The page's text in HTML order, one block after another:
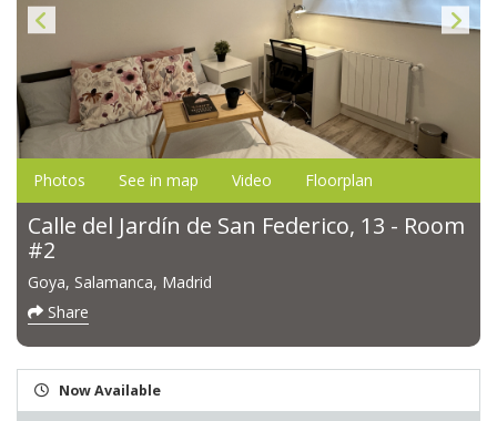
Photos See in map Video Floorplan
Calle del Jardín de San Federico, 13 - Room
#2
Goya, Salamanca, Madrid
Share
Now Available